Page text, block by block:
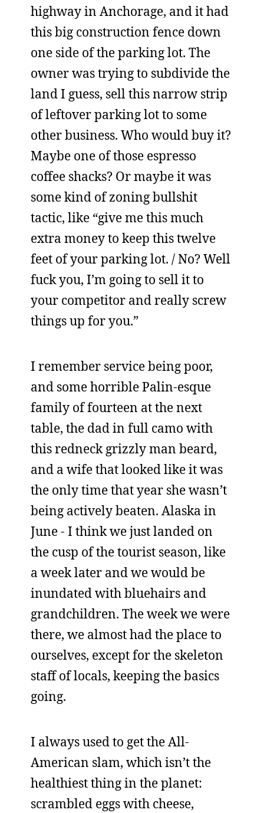
highway in Anchorage, and it had
this big construction fence down
one side of the parking lot. The
owner was trying to subdivide the
land I guess, sell this narrow strip
of leftover parking lot to some
other business. Who would buy it?
Maybe one of those espresso
coffee shacks? Or maybe it was
some kind of zoning bullshit
tactic, like “give me this much
extra money to keep this twelve
feet of your parking lot. / No? Well
fuck you, I’m going to sell it to
your competitor and really screw
things up for you.”
I remember service being poor,
and some horrible Palin-esque
family of fourteen at the next
table, the dad in full camo with
this redneck grizzly man beard,
and a wife that looked like it was
the only time that year she wasn’t
being actively beaten. Alaska in
June - I think we just landed on
the cusp of the tourist season, like
a week later and we would be
inundated with bluehairs and
grandchildren. The week we were
there, we almost had the place to
ourselves, except for the skeleton
staff of locals, keeping the basics
going.
I always used to get the All-
American slam, which isn’t the
healthiest thing in the planet:
scrambled eggs with cheese,